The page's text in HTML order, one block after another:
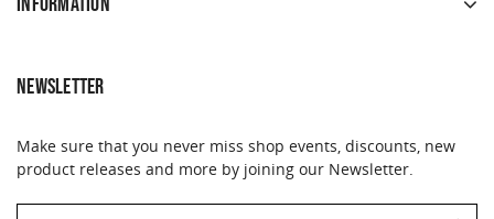
NEWSLETTER
Make sure that you never miss shop events, discounts, new
product releases and more by joining our Newsletter.